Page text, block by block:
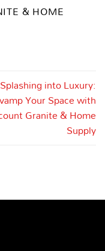
& HOME
Splashing into Luxury:
Your Space with
Granite & Home
Supply